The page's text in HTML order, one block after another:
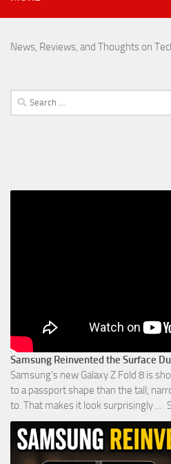
News, Reviews, and Thoughts on
Search
for:
Samsung Reinvented the Surface
Samsung’s new Galaxy Z Fold 8 is
to a passport shape than the tall,
to. That makes it look surprisingly ...